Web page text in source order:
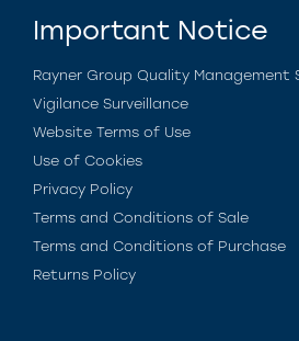
Important Notice
Rayner Group Quality Management
Vigilance Surveillance
Website Terms of Use
Use of Cookies
Privacy Policy
Terms and Conditions of Sale
Terms and Conditions of Purchase
Returns Policy